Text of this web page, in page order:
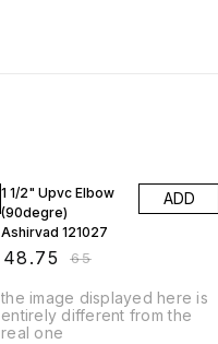
1 1/2" Upvc Elbow
(90degre)
Ashirvad 121027
48.75 ₹65
ADD
the image displayed here is
entirely different from the
real one